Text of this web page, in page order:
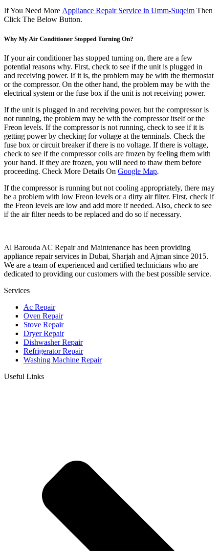
If You Need More Appliance Repair Service in Umm-Suqeim Then
Click The Below Button.
Why My Air Conditioner Stopped Turning On?
If your air conditioner has stopped turning on, there are a few
potential reasons why. First, check to see if the unit is plugged in
and receiving power. If it is, the problem may be with the thermostat
or the compressor. On the other hand, the problem may be with the
electrical system or the fuse box if the unit is not receiving power.
If the unit is plugged in and receiving power, but the compressor is
not running, the problem may be with the compressor itself or the
Freon levels. If the compressor is not running, check to see if it is
getting power by checking for voltage at the terminals. Check the
fuse box or circuit breaker if there is no voltage. If there is voltage,
check to see if the compressor coils are frozen by feeling them with
your hand. If they are frozen, you will need to thaw them before
proceeding. Check More Details On Google Map.
If the compressor is running but not cooling appropriately, there may
be a problem with low Freon levels or a dirty air filter. First, check if
the Freon levels are low and add more if needed. Also, check to see
if the air filter needs to be replaced and do so if necessary.
Al Barouda AC Repair and Maintenance has been providing
appliance repair services in Dubai, Sharjah and Ajman since 2015.
We are a team of experienced and certified technicians who are
dedicated to providing our customers with the best possible service.
Services
Ac Repair
Oven Repair
Stove Repair
Dryer Repair
Dishwasher Repair
Refrigerator Repair
Washing Machine Repair
Useful Links